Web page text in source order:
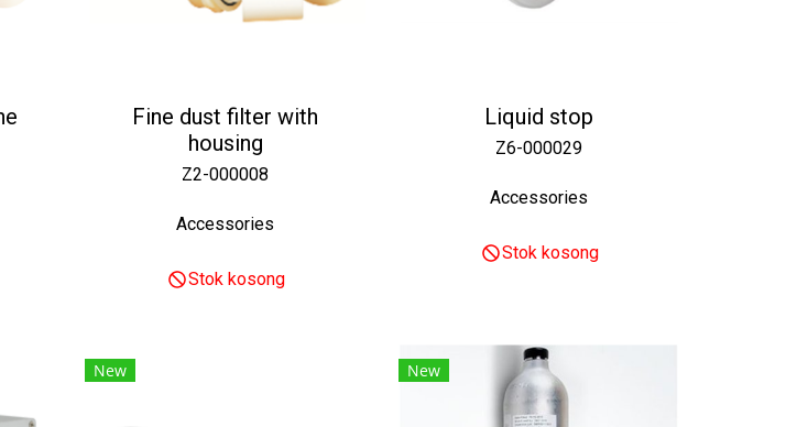
Fine dust filter with
housing
Z2-000008
Accessories
Stok kosong
Liquid stop
Z6-000029
Accessories
Stok kosong
New New